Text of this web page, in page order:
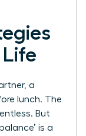
a
lunch. The
But
is a